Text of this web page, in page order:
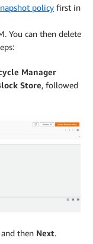
policy first in
You can then delete
Manager
Store, followed
and then Next.